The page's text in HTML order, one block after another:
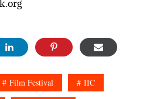
Film Festival IIC